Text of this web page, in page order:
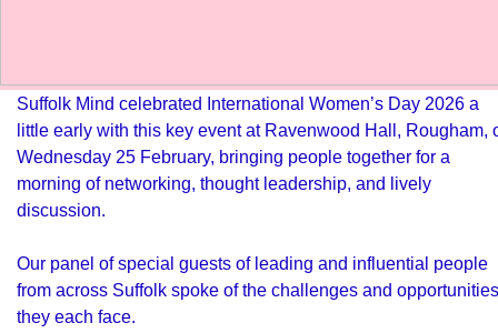
Suffolk Mind celebrated International Women’s Day 2026 a
little early with this key event at Ravenwood Hall, Rougham,
Wednesday 25 February, bringing people together for a
morning of networking, thought leadership, and lively
discussion.
Our panel of special guests of leading and influential people
from across Suffolk spoke of the challenges and opportunities
they each face.